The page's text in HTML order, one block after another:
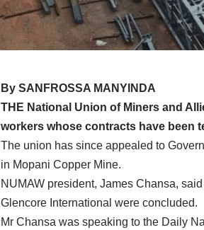
By SANFROSSA MANYINDA
THE National Union of Miners and
workers whose contracts have been
The union has since appealed to
in Mopani Copper Mine.
NUMAW president, James Chansa,
Glencore International were concluded.
Mr Chansa was speaking to the Daily